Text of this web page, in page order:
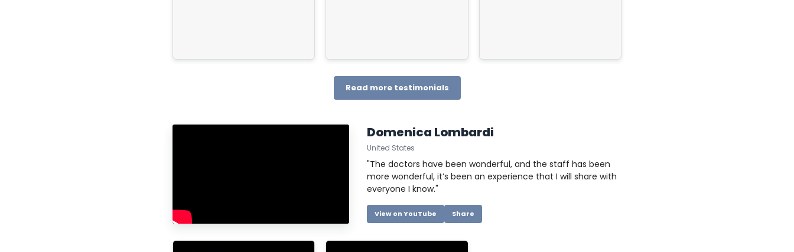
Los papás de Ana Pau
Read more testimonials
Domenica Lombardi
United States
"The doctors have been wonderful, and the staff has been
more wonderful, it’s been an experience that I will share with
everyone I know."
View on YouTube Share